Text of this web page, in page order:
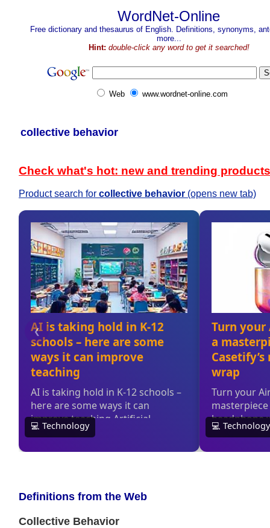
WordNet-Online
Free dictionary and thesaurus of English. Definitions, synonyms,
more...
Hint: double-click any word to get it searched!
Web www.wordnet-online.com
collective behavior
Check what's hot: new and trending products
Product search for collective behavior (opens new tab)
Definitions from the Web
Collective Behavior